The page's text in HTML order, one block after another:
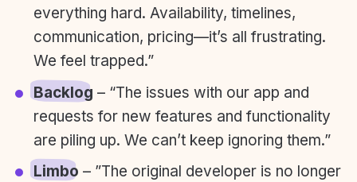
everything hard. Availability, timelines,
communication, pricing—it’s all frustrating.
We feel trapped.”
Backlog – “The issues with our app and
requests for new features and functionality
are piling up. We can’t keep ignoring them.”
Limbo – ”The original developer is no longer